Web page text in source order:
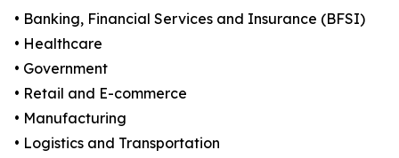
• Banking, Financial Services and Insurance (BFSI)
• Healthcare
• Government
• Retail and E-commerce
• Manufacturing
• Logistics and Transportation